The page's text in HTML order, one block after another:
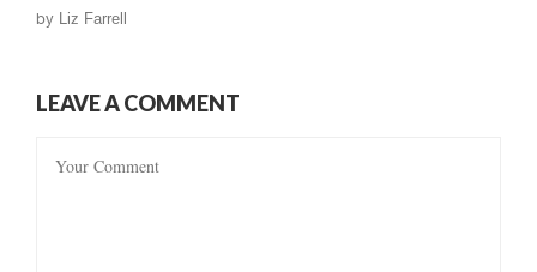
by Liz Farrell
LEAVE A COMMENT